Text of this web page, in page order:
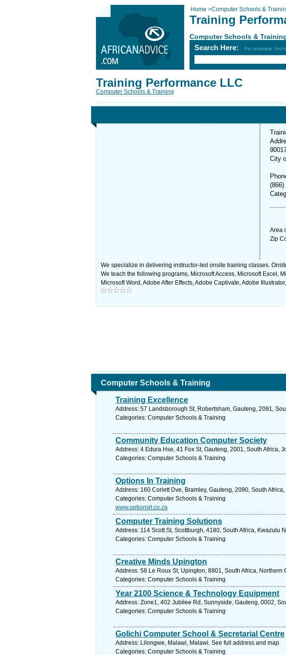
Home >Computer Schools &
Training
Computer Schools &
Search Here: For example:
Training Performance LLC
Computer Schools & Training
City
(866)
Area
Zip
We specialize in delivering instructor-led onsite training classes.
We teach the following programs, Microsoft Access, Microsoft Excel,
Microsoft Word, Adobe After Effects, Adobe Captivate, Adobe
Computer Schools & Training
Training Excellence
Address: 57 Landsborough St, Robertsham, Gauteng, 2091,
Categories: Computer Schools & Training
Community Education Computer Society
Address: 4 Edura Hse, 41 Fox St, Gauteng, 2001, South Africa,
Categories: Computer Schools & Training
Options In Training
Address: 160 Corlett Dve, Bramley, Gauteng, 2090, South
Categories: Computer Schools & Training
www.optionsit.co.za
Computer Training Solutions
Address: 114 Scott St, Scottburgh, 4180, South Africa, Kwazulu
Categories: Computer Schools & Training
Creative Minds Upington
Address: 58 Le Roux St, Upington, 8801, South Africa,
Categories: Computer Schools & Training
Year 2100 Science & Technology Equipment
Address: Zone1, 402 Jubilee Rd, Sunnyside, Gauteng, 0002,
Categories: Computer Schools & Training
Golichi Computer School & Secretarial Centre
Address: Lilongwe, Malawi, Malawi. See full address and map.
Categories: Computer Schools & Training